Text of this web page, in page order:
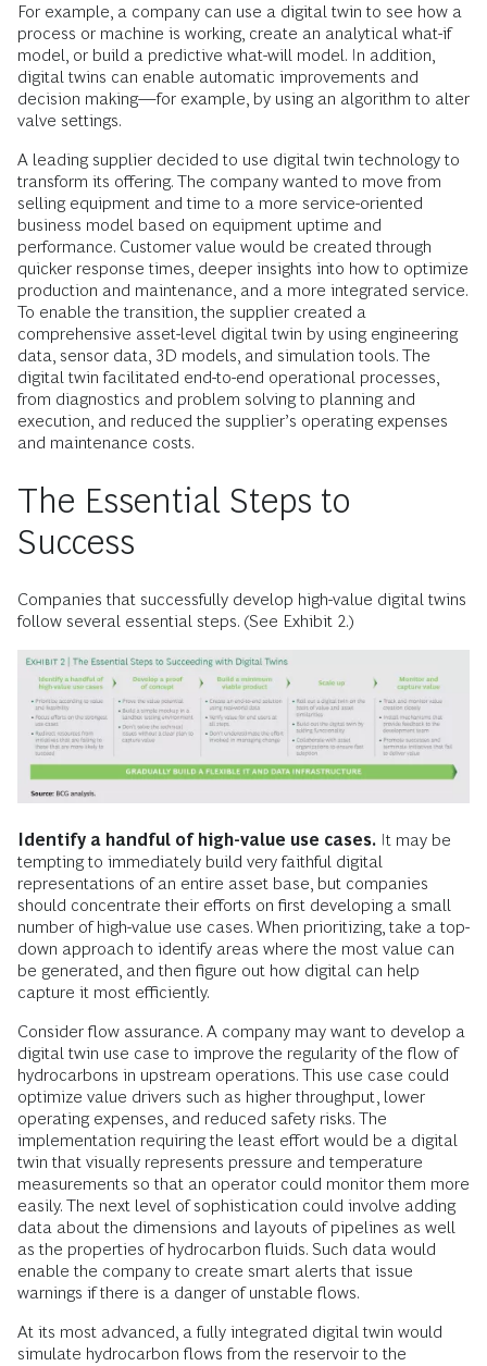
For example, a company can use a digital twin to see how a
process or machine is working, create an analytical what-if
model, or build a predictive what-will model. In addition,
digital twins can enable automatic improvements and
decision making—for example, by using an algorithm to alter
valve settings.
A leading supplier decided to use digital twin technology to
transform its offering. The company wanted to move from
selling equipment and time to a more service-oriented
business model based on equipment uptime and
performance. Customer value would be created through
quicker response times, deeper insights into how to optimize
production and maintenance, and a more integrated service.
To enable the transition, the supplier created a
comprehensive asset-level digital twin by using engineering
data, sensor data, 3D models, and simulation tools. The
digital twin facilitated end-to-end operational processes,
from diagnostics and problem solving to planning and
execution, and reduced the supplier’s operating expenses
and maintenance costs.
The Essential Steps to
Success
Companies that successfully develop high-value digital twins
follow several essential steps. (See Exhibit 2.)
Identify a handful of high-value use cases. It may be
tempting to immediately build very faithful digital
representations of an entire asset base, but companies
should concentrate their efforts on first developing a small
number of high-value use cases. When prioritizing, take a top-
down approach to identify areas where the most value can
be generated, and then figure out how digital can help
capture it most efficiently.
Consider flow assurance. A company may want to develop a
digital twin use case to improve the regularity of the flow of
hydrocarbons in upstream operations. This use case could
optimize value drivers such as higher throughput, lower
operating expenses, and reduced safety risks. The
implementation requiring the least effort would be a digital
twin that visually represents pressure and temperature
measurements so that an operator could monitor them more
easily. The next level of sophistication could involve adding
data about the dimensions and layouts of pipelines as well
as the properties of hydrocarbon fluids. Such data would
enable the company to create smart alerts that issue
warnings if there is a danger of unstable flows.
At its most advanced, a fully integrated digital twin would
simulate hydrocarbon flows from the reservoir to the